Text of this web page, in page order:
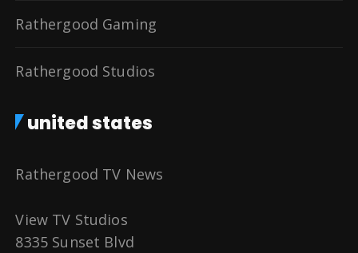
Rathergood Gaming
Rathergood Studios
united states
Rathergood TV News
View TV Studios
8335 Sunset Blvd